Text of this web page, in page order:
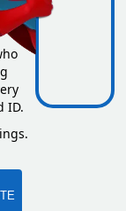
.
ID.